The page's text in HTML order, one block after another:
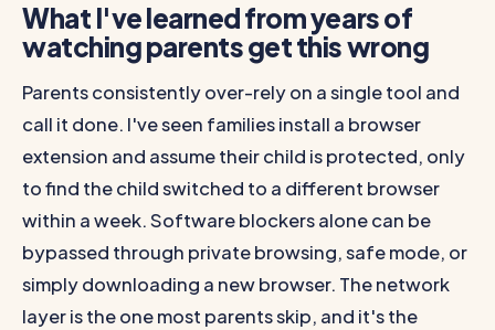
What I've learned from years of
watching parents get this wrong
Parents consistently over-rely on a single tool and
call it done. I've seen families install a browser
extension and assume their child is protected, only
to find the child switched to a different browser
within a week. Software blockers alone can be
bypassed through private browsing, safe mode, or
simply downloading a new browser. The network
layer is the one most parents skip, and it's the